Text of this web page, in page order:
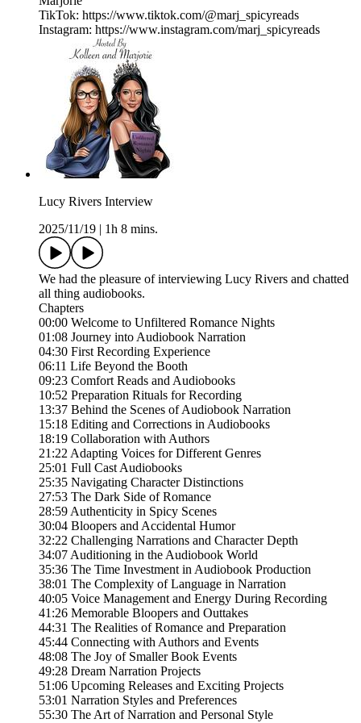
TikTok: https://www.tiktok.com/@marj_spicyreads
Instagram: https://www.instagram.com/marj_spicyreads
Lucy Rivers Interview
2025/11/19
1h 8 mins.
We had the pleasure of interviewing Lucy Rivers and chatted
all thing audiobooks.
Chapters
00:00 Welcome to Unfiltered Romance Nights
01:08 Journey into Audiobook Narration
04:30 First Recording Experience
06:11 Life Beyond the Booth
09:23 Comfort Reads and Audiobooks
10:52 Preparation Rituals for Recording
13:37 Behind the Scenes of Audiobook Narration
15:18 Editing and Corrections in Audiobooks
18:19 Collaboration with Authors
21:22 Adapting Voices for Different Genres
25:01 Full Cast Audiobooks
25:35 Navigating Character Distinctions
27:53 The Dark Side of Romance
28:59 Authenticity in Spicy Scenes
30:04 Bloopers and Accidental Humor
32:22 Challenging Narrations and Character Depth
34:07 Auditioning in the Audiobook World
35:36 The Time Investment in Audiobook Production
38:01 The Complexity of Language in Narration
40:05 Voice Management and Energy During Recording
41:26 Memorable Bloopers and Outtakes
44:31 The Realities of Romance and Preparation
45:44 Connecting with Authors and Events
48:08 The Joy of Smaller Book Events
49:28 Dream Narration Projects
51:06 Upcoming Releases and Exciting Projects
53:01 Narration Styles and Preferences
55:30 The Art of Narration and Personal Style